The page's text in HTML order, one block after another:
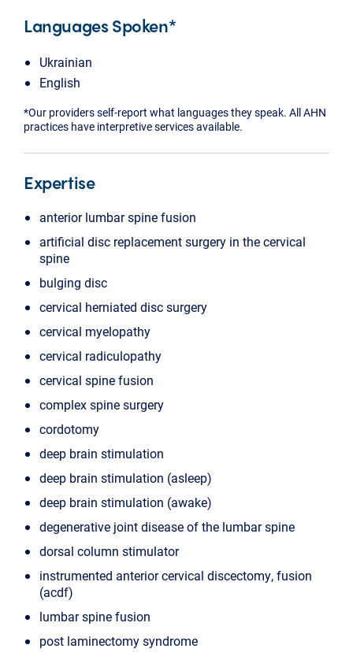
Languages Spoken*
Ukrainian
English
*Our providers self-report what languages they speak. All AHN
practices have interpretive services available.
Expertise
anterior lumbar spine fusion
artificial disc replacement surgery in the cervical
spine
bulging disc
cervical herniated disc surgery
cervical myelopathy
cervical radiculopathy
cervical spine fusion
complex spine surgery
cordotomy
deep brain stimulation
deep brain stimulation (asleep)
deep brain stimulation (awake)
degenerative joint disease of the lumbar spine
dorsal column stimulator
instrumented anterior cervical discectomy, fusion
(acdf)
lumbar spine fusion
post laminectomy syndrome